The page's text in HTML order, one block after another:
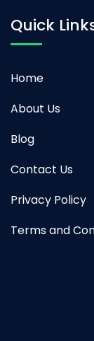
Quick
Home
About Us
Blog
Contact Us
Privacy Policy
Terms and